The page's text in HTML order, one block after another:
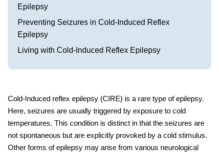
Epilepsy
Preventing Seizures in Cold-Induced Reflex
Epilepsy
Living with Cold-Induced Reflex Epilepsy
Cold-Induced reflex epilepsy (CIRE) is a rare type of epilepsy.
Here, seizures are usually triggered by exposure to cold
temperatures. This condition is distinct in that the seizures are
not spontaneous but are explicitly provoked by a cold stimulus.
Other forms of epilepsy may arise from various neurological